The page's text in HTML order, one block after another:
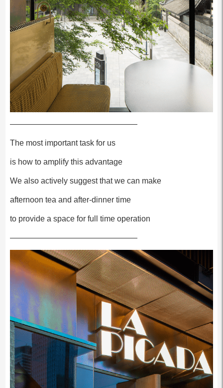
————————————————
The most important task for us
is how to amplify this advantage
We also actively suggest that we can make
afternoon tea and after-dinner time
to provide a space for full time operation
————————————————